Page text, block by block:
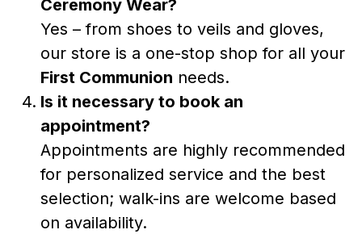
Ceremony Wear?
Yes – from shoes to veils and gloves,
our store is a one-stop shop for all your
First Communion needs.
Is it necessary to book an
appointment?
Appointments are highly recommended
for personalized service and the best
selection; walk-ins are welcome based
on availability.